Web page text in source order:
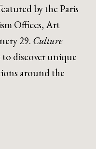
by the Paris
Offices, Art
29. Culture
to discover unique
around the